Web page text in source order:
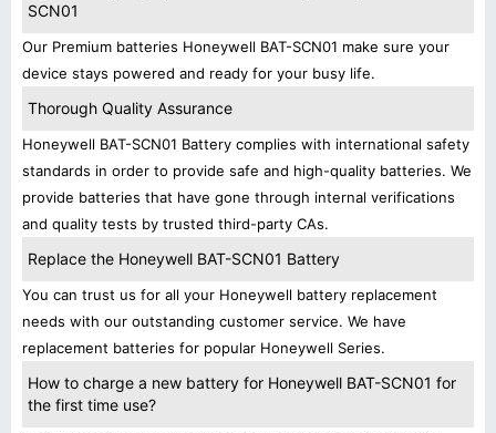
SCN01
Our Premium batteries Honeywell BAT-SCN01 make sure your
device stays powered and ready for your busy life.
Thorough Quality Assurance
Honeywell BAT-SCN01 Battery complies with international safety
standards in order to provide safe and high-quality batteries. We
provide batteries that have gone through internal verifications
and quality tests by trusted third-party CAs.
Replace the Honeywell BAT-SCN01 Battery
You can trust us for all your Honeywell battery replacement
needs with our outstanding customer service. We have
replacement batteries for popular Honeywell Series.
How to charge a new battery for Honeywell BAT-SCN01 for
the first time use?